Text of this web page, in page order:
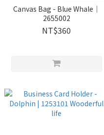
Canvas Bag - Blue Whale｜
2655002
NT$360